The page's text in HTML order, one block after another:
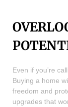
Even if you’re
Buying a home
freedom and
upgrades that